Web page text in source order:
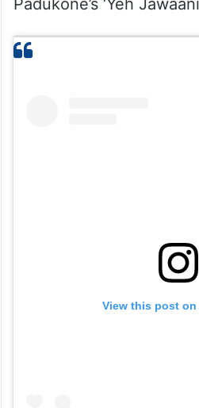
Padukone’s ‘Yeh
View this post on